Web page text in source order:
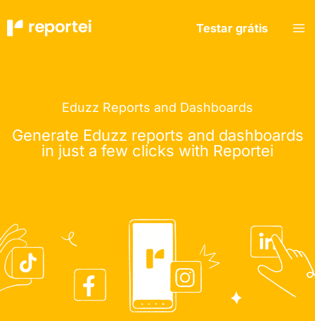
to
content
Testar grátis
Eduzz Reports and Dashboards
Generate Eduzz reports and dashboards
in just a few clicks with Reportei